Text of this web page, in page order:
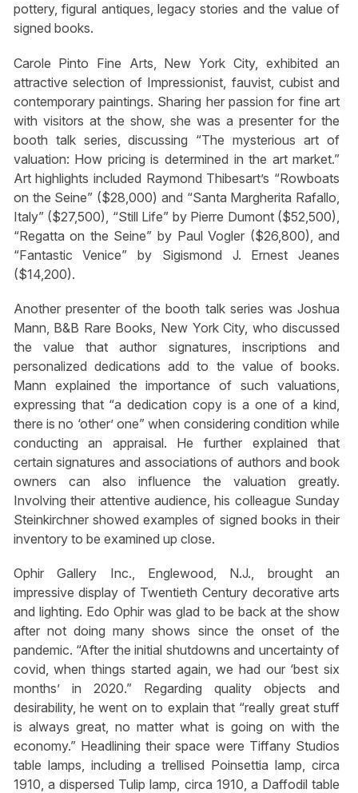
pottery, figural antiques, legacy stories and the value of
signed books.
Carole Pinto Fine Arts, New York City, exhibited an
attractive selection of Impressionist, fauvist, cubist and
contemporary paintings. Sharing her passion for fine art
with visitors at the show, she was a presenter for the
booth talk series, discussing “The mysterious art of
valuation: How pricing is determined in the art market.”
Art highlights included Raymond Thibesart’s “Rowboats
on the Seine” ($28,000) and “Santa Margherita Rafallo,
Italy” ($27,500), “Still Life” by Pierre Dumont ($52,500),
“Regatta on the Seine” by Paul Vogler ($26,800), and
“Fantastic Venice” by Sigismond J. Ernest Jeanes
($14,200).
Another presenter of the booth talk series was Joshua
Mann, B&B Rare Books, New York City, who discussed
the value that author signatures, inscriptions and
personalized dedications add to the value of books.
Mann explained the importance of such valuations,
expressing that “a dedication copy is a one of a kind,
there is no ‘other’ one” when considering condition while
conducting an appraisal. He further explained that
certain signatures and associations of authors and book
owners can also influence the valuation greatly.
Involving their attentive audience, his colleague Sunday
Steinkirchner showed examples of signed books in their
inventory to be examined up close.
Ophir Gallery Inc., Englewood, N.J., brought an
impressive display of Twentieth Century decorative arts
and lighting. Edo Ophir was glad to be back at the show
after not doing many shows since the onset of the
pandemic. “After the initial shutdowns and uncertainty of
covid, when things started again, we had our ‘best six
months’ in 2020.” Regarding quality objects and
desirability, he went on to explain that “really great stuff
is always great, no matter what is going on with the
economy.” Headlining their space were Tiffany Studios
table lamps, including a trellised Poinsettia lamp, circa
1910, a dispersed Tulip lamp, circa 1910, a Daffodil table